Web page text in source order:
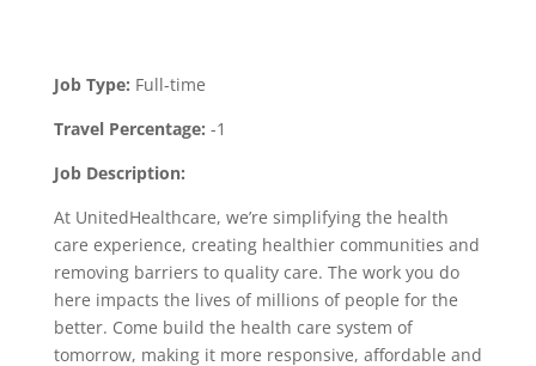
Job Type: Full-time
Travel Percentage: -1
Job Description:
At UnitedHealthcare, we’re simplifying the health
care experience, creating healthier communities and
removing barriers to quality care. The work you do
here impacts the lives of millions of people for the
better. Come build the health care system of
tomorrow, making it more responsive, affordable and